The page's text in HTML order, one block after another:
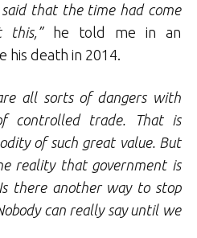
that the time had come
this,”he told me in an
death in 2014.
all sorts of dangers with
controlled trade. That is
of such great value. But
reality that government is
there another way to stop
can really say until we